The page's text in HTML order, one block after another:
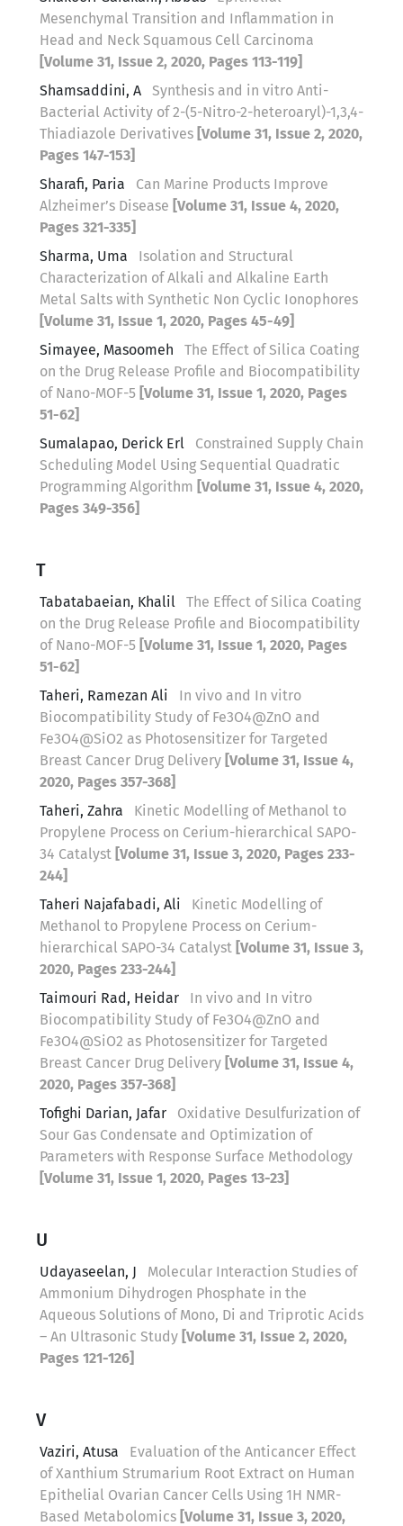
Mesenchymal Transition and Inflammation in
Head and Neck Squamous Cell Carcinoma
[Volume 31, Issue 2, 2020, Pages 113-119]
Shamsaddini, A
Synthesis and in vitro Anti-
Bacterial Activity of 2-(5-Nitro-2-heteroaryl)-1,3,4-
Thiadiazole Derivatives [Volume 31, Issue 2, 2020,
Pages 147-153]
Sharafi, Paria
Can Marine Products Improve
Alzheimer’s Disease [Volume 31, Issue 4, 2020,
Pages 321-335]
Sharma, Uma
Isolation and Structural
Characterization of Alkali and Alkaline Earth
Metal Salts with Synthetic Non Cyclic Ionophores
[Volume 31, Issue 1, 2020, Pages 45-49]
Simayee, Masoomeh
The Effect of Silica Coating
on the Drug Release Profile and Biocompatibility
of Nano-MOF-5 [Volume 31, Issue 1, 2020, Pages
51-62]
Sumalapao, Derick Erl
Constrained Supply Chain
Scheduling Model Using Sequential Quadratic
Programming Algorithm [Volume 31, Issue 4, 2020,
Pages 349-356]
T
Tabatabaeian, Khalil
The Effect of Silica Coating
on the Drug Release Profile and Biocompatibility
of Nano-MOF-5 [Volume 31, Issue 1, 2020, Pages
51-62]
Taheri, Ramezan Ali
In vivo and In vitro
Biocompatibility Study of Fe3O4@ZnO and
Fe3O4@SiO2 as Photosensitizer for Targeted
Breast Cancer Drug Delivery [Volume 31, Issue 4,
2020, Pages 357-368]
Taheri, Zahra
Kinetic Modelling of Methanol to
Propylene Process on Cerium-hierarchical SAPO-
34 Catalyst [Volume 31, Issue 3, 2020, Pages 233-
244]
Taheri Najafabadi, Ali
Kinetic Modelling of
Methanol to Propylene Process on Cerium-
hierarchical SAPO-34 Catalyst [Volume 31, Issue 3,
2020, Pages 233-244]
Taimouri Rad, Heidar
In vivo and In vitro
Biocompatibility Study of Fe3O4@ZnO and
Fe3O4@SiO2 as Photosensitizer for Targeted
Breast Cancer Drug Delivery [Volume 31, Issue 4,
2020, Pages 357-368]
Tofighi Darian, Jafar
Oxidative Desulfurization of
Sour Gas Condensate and Optimization of
Parameters with Response Surface Methodology
[Volume 31, Issue 1, 2020, Pages 13-23]
U
Udayaseelan, J
Molecular Interaction Studies of
Ammonium Dihydrogen Phosphate in the
Aqueous Solutions of Mono, Di and Triprotic Acids
– An Ultrasonic Study [Volume 31, Issue 2, 2020,
Pages 121-126]
V
Vaziri, Atusa
Evaluation of the Anticancer Effect
of Xanthium Strumarium Root Extract on Human
Epithelial Ovarian Cancer Cells Using 1H NMR-
Based Metabolomics [Volume 31, Issue 3, 2020,